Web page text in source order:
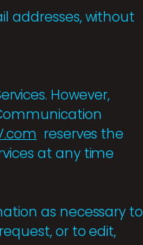
addresses, without
However,
reserves the
at any time
as necessary to
or to edit,